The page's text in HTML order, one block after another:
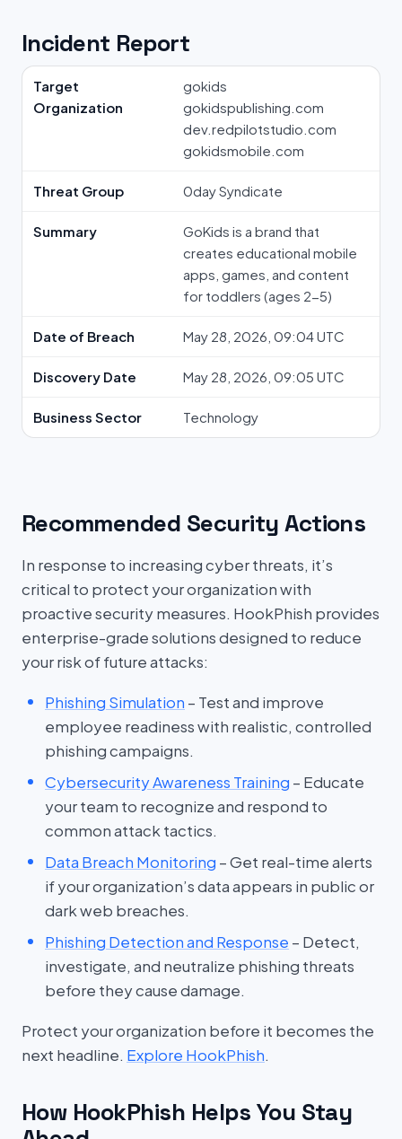
Incident Report
Target
Organization
gokids
gokidspublishing.com
dev.redpilotstudio.com
gokidsmobile.com
Threat Group 0day Syndicate
Summary
GoKids is a brand that
creates educational mobile
apps, games, and content
for toddlers (ages 2-5)
Date of Breach May 28, 2026, 09:04 UTC
Discovery Date May 28, 2026, 09:05 UTC
Business Sector Technology
Recommended Security Actions
In response to increasing cyber threats, it’s
critical to protect your organization with
proactive security measures. HookPhish provides
enterprise-grade solutions designed to reduce
your risk of future attacks:
Phishing Simulation – Test and improve
employee readiness with realistic, controlled
phishing campaigns.
Cybersecurity Awareness Training – Educate
your team to recognize and respond to
common attack tactics.
Data Breach Monitoring – Get real-time alerts
if your organization’s data appears in public or
dark web breaches.
Phishing Detection and Response – Detect,
investigate, and neutralize phishing threats
before they cause damage.
Protect your organization before it becomes the
next headline. Explore HookPhish.
How HookPhish Helps You Stay